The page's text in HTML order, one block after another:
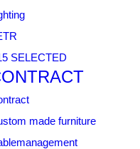
SELECTED
made furniture